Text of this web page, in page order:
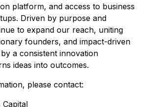
platform, and access to business
Driven by purpose and
to expand our reach, uniting
founders, and impact-driven
a consistent innovation
ideas into outcomes.
please contact:
Capital